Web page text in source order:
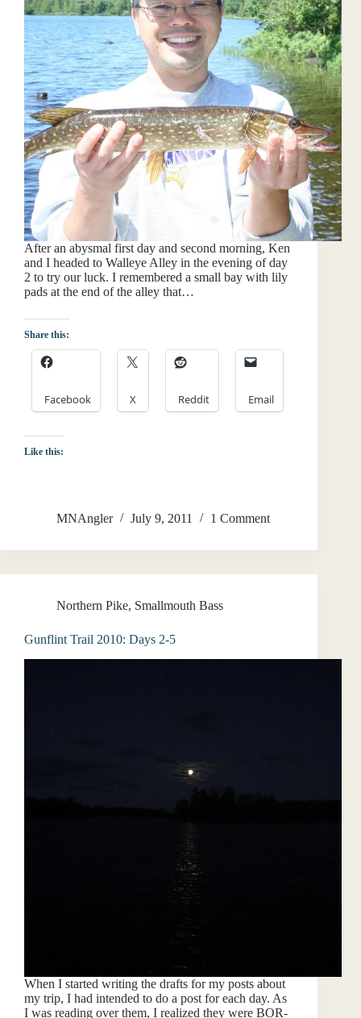
After an abysmal first day and second morning, Ken
and I headed to Walleye Alley in the evening of day
2 to try our luck. I remembered a small bay with lily
pads at the end of the alley that…
Share this:
Facebook X Reddit Email
Like this:
MNAngler July 9, 2011 1 Comment
Northern Pike, Smallmouth Bass
Gunflint Trail 2010: Days 2-5
When I started writing the drafts for my posts about
my trip, I had intended to do a post for each day. As
I was reading over them, I realized they were BOR-